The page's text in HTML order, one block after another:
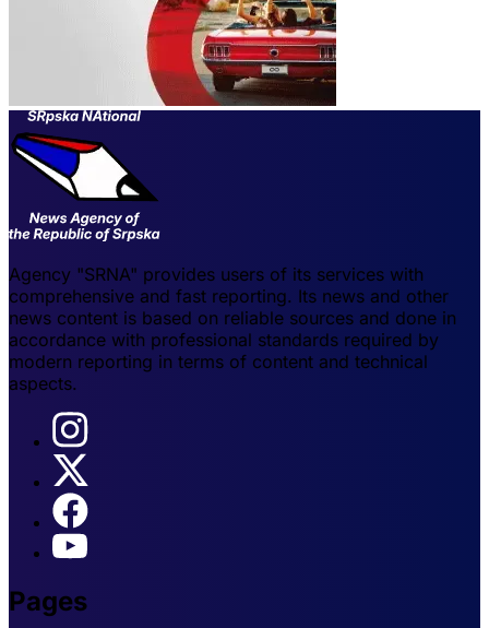
Agency "SRNA" provides users of its services with
comprehensive and fast reporting. Its news and other
news content is based on reliable sources and done in
accordance with professional standards required by
modern reporting in terms of content and technical
aspects.
Pages